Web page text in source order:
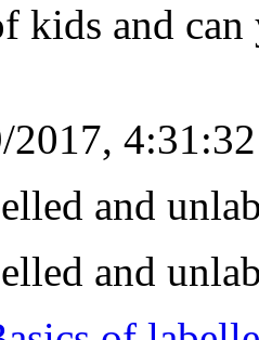
kids and
2017,
and
and